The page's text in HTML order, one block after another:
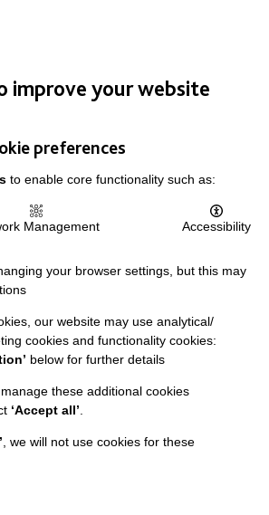
improve your website
preferences
to enable core functionality such as:
Management Accessibility
your browser settings, but this may
our website may use analytical/
cookies and functionality cookies:
below for further details
these additional cookies
‘Accept all’.
, we will not use cookies for these